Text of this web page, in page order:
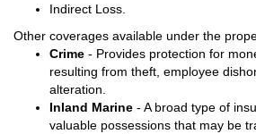
Indirect Loss.
Other coverages available under the
Crime - Provides protection for
resulting from theft, employee
alteration.
Inland Marine - A broad type of
valuable possessions that may be